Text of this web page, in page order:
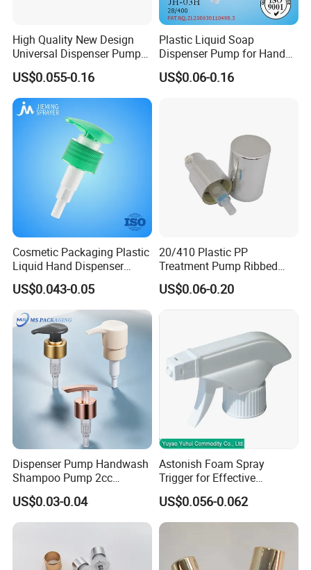
High Quality New Design
Universal Dispenser Pump
Liquid Soap for Make-up
US$0.055-0.16
Plastic Liquid Soap
Dispenser Pump for Hand
Washing (JH-03H)
US$0.06-0.16
Cosmetic Packaging Plastic
Liquid Hand Dispenser
Lotion Pump for Hand
Sanitizer
US$0.043-0.05
20/410 Plastic PP
Treatment Pump Ribbed
Closure Cream Pump for
Cosmetic Packaging
US$0.06-0.20
Dispenser Pump Handwash
Shampoo Pump 2cc
UV/Alum Coating 28/410
US$0.03-0.04
Astonish Foam Spray
Trigger for Effective
Bathroom Cleaning
US$0.056-0.062